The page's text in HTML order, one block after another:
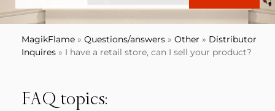
MagikFlame » Questions/answers » Other » Distributor
Inquires » I have a retail store, can I sell your product?
FAQ topics: